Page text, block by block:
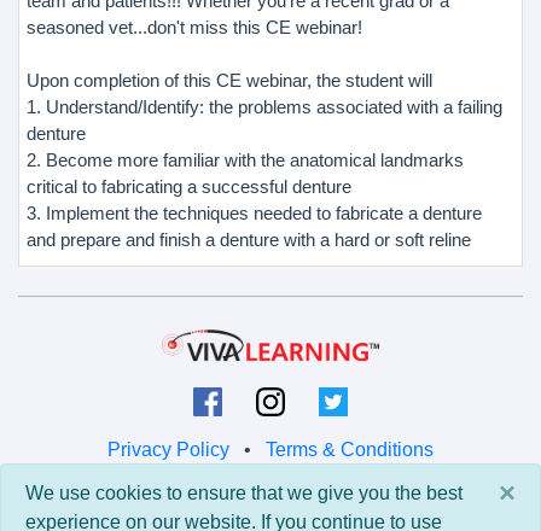
seasoned vet...don't miss this CE webinar!
Upon completion of this CE webinar, the student will
1. Understand/Identify: the problems associated with a failing
denture
2. Become more familiar with the anatomical landmarks
critical to fabricating a successful denture
3. Implement the techniques needed to fabricate a denture
and prepare and finish a denture with a hard or soft reline
Privacy Policy • Terms & Conditions
© 2026 Viva Learning LLC
All rights reserved.
×
We use cookies to ensure that we give you the best
experience on our website. If you continue to use